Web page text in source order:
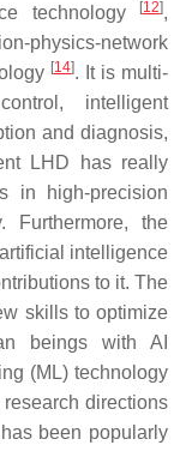
technology
[12],
physics-network
[14]. It is multi-
intelligent
and diagnosis,
LHD has really
in high-precision
Furthermore, the
intelligence
to it. The
skills to optimize
beings with AI
(ML) technology
directions
been popularly